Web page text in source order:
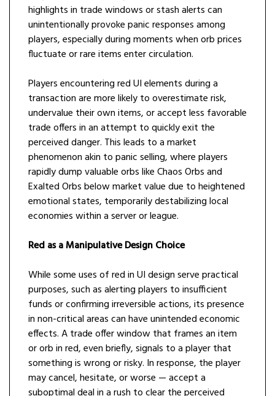
highlights in trade windows or stash alerts can
unintentionally provoke panic responses among
players, especially during moments when orb prices
fluctuate or rare items enter circulation.
Players encountering red UI elements during a
transaction are more likely to overestimate risk,
undervalue their own items, or accept less favorable
trade offers in an attempt to quickly exit the
perceived danger. This leads to a market
phenomenon akin to panic selling, where players
rapidly dump valuable orbs like Chaos Orbs and
Exalted Orbs below market value due to heightened
emotional states, temporarily destabilizing local
economies within a server or league.
Red as a Manipulative Design Choice
While some uses of red in UI design serve practical
purposes, such as alerting players to insufficient
funds or confirming irreversible actions, its presence
in non-critical areas can have unintended economic
effects. A trade offer window that frames an item
or orb in red, even briefly, signals to a player that
something is wrong or risky. In response, the player
may cancel, hesitate, or worse — accept a